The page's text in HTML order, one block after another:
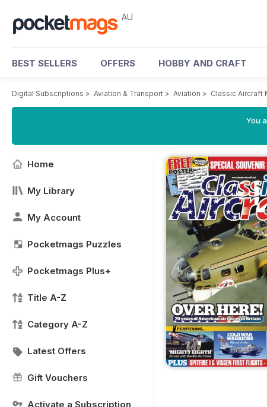
AU
BEST SELLERS OFFERS HOBBY AND CRAFT
Digital Subscriptions > Aviation & Transport > Aviation > Classic Aircraft
You
Home
My Library
My Account
Pocketmags Puzzles
Pocketmags Plus+
Title A-Z
Category A-Z
Latest Offers
Gift Vouchers
Activate a Subscription